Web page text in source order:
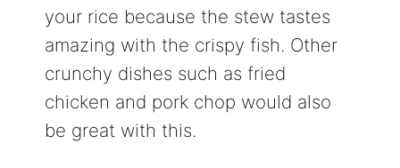
your rice because the stew tastes
amazing with the crispy fish. Other
crunchy dishes such as fried
chicken and pork chop would also
be great with this.